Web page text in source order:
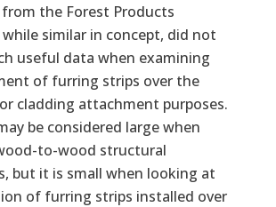
the Forest Products
similar in concept, did not
useful data when examining
of furring strips over the
cladding attachment purposes.
be considered large when
to-wood structural
but it is small when looking at
of furring strips installed over